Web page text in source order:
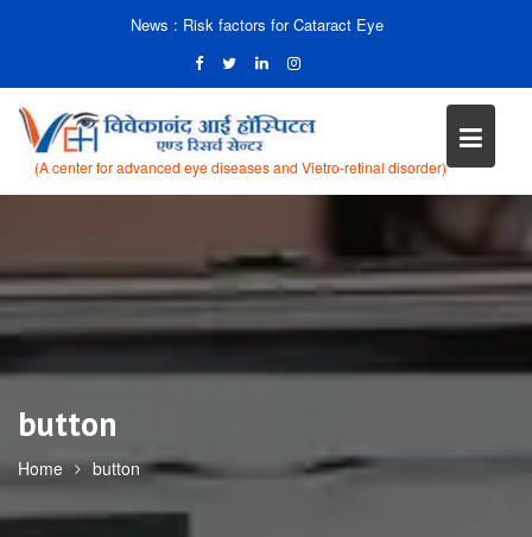
News : Risk factors for Cataract Eye
(A center for advanced eye diseases and Vietro-retinal disorder)
content
button
Home button